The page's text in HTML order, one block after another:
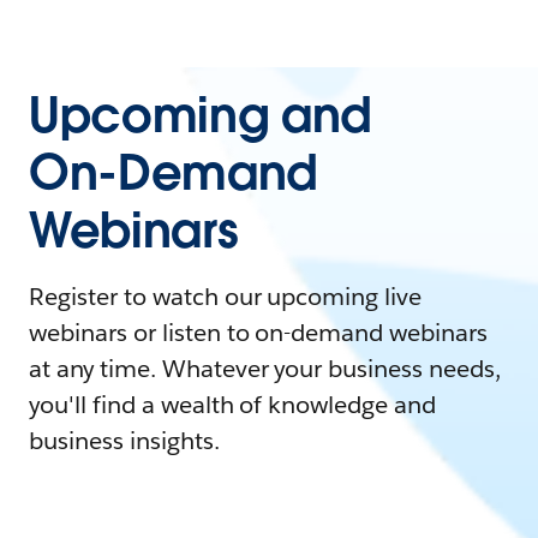
Upcoming and
On-Demand
Webinars
Register to watch our upcoming live
webinars or listen to on-demand webinars
at any time. Whatever your business needs,
you'll find a wealth of knowledge and
business insights.